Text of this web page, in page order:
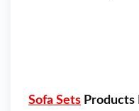
Sofa Sets Products